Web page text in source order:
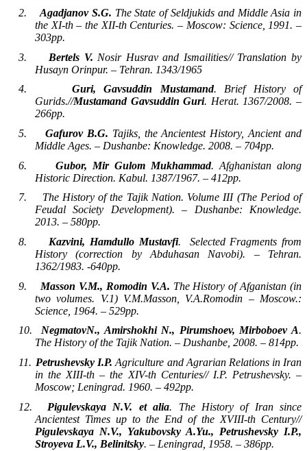
2.
Agadjanov S.G. The State of Seldjukids and Middle Asia in
the XI-th – the XII-th Centuries. – Moscow: Science, 1991. –
303pp.
3.
Bertels V. Nosir Husrav and Ismailities// Translation by
Husayn Orinpur. – Tehran. 1343/1965
4.
Guri, Gavsuddin Mustamand. Brief History of
Gurids.//Mustamand Gavsuddin Guri. Herat. 1367/2008. –
266pp.
5.
Gafurov B.G. Tajiks, the Ancientest History, Ancient and
Middle Ages. – Dushanbe: Knowledge. 2008. – 704pp.
6.
Gubor, Mir Gulom Mukhammad. Afghanistan along
Historic Direction. Kabul. 1387/1967. – 412pp.
7.
The History of the Tajik Nation. Volume III (The Period of
Feudal Society Development). – Dushanbe: Knowledge.
2013. – 580pp.
8.
Kazvini, Hamdullo Mustavfi.
Selected Fragments from
History (correction by Abduhasan Navobi). – Tehran.
1362/1983. -640pp.
9.
Masson V.M., Romodin V.A. The History of Afganistan (in
two volumes. V.1) V.M.Masson, V.A.Romodin – Moscow.:
Science, 1964. – 529pp.
10.
NegmatovN., Amirshokhi N., Pirumshoev, Mirboboev A.
The History of the Tajik Nation. – Dushanbe, 2008. – 814pp.
11. Petrushevsky I.P. Agriculture and Agrarian Relations in Iran
in the XIII-th – the XIV-th Centuries// I.P. Petrushevsky. –
Moscow; Leningrad. 1960. – 492pp.
12.
Pigulevskaya N.V. et alia. The History of Iran since
Ancientest Times up to the End of the XVIII-th Century//
Pigulevskaya N.V., Yakubovsky A.Yu., Petrushevsky I.P.,
Stroyeva L.V., Belinitsky. – Leningrad, 1958. – 386pp.